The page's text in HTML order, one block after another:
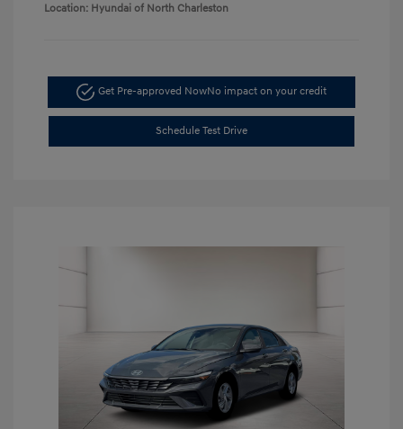
Location: Hyundai of North Charleston
Get Pre-approved NowNo impact on your credit
Schedule Test Drive